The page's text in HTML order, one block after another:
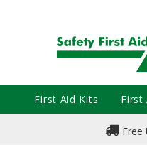
Free
First Aid Kits First